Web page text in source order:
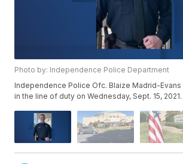
Photo by: Independence Police Department
Independence Police Ofc. Blaize Madrid-
in the line of duty on Wednesday, Sept. 15, 2021.